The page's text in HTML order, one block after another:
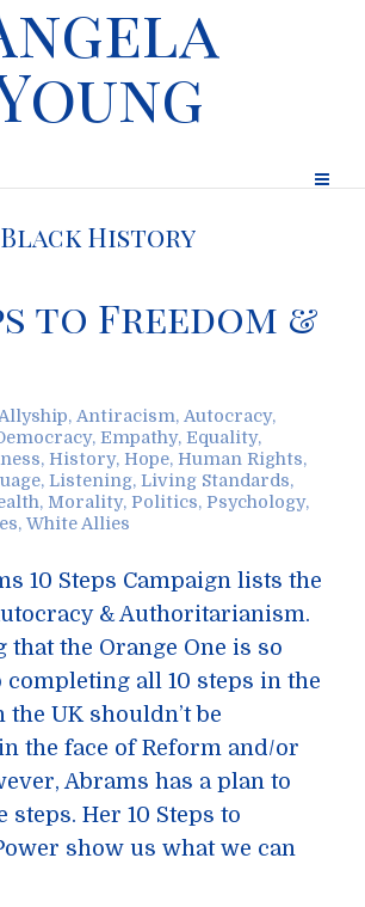
Black History
to Freedom &
Allyship, Antiracism, Autocracy,
, Empathy, Equality,
, History, Hope, Human Rights,
, Listening, Living Standards,
, Morality, Politics, Psychology,
, White Allies
10 Steps Campaign lists the
& Authoritarianism.
that the Orange One is so
completing all 10 steps in the
the UK shouldn’t be
the face of Reform and/or
Abrams has a plan to
steps. Her 10 Steps to
show us what we can